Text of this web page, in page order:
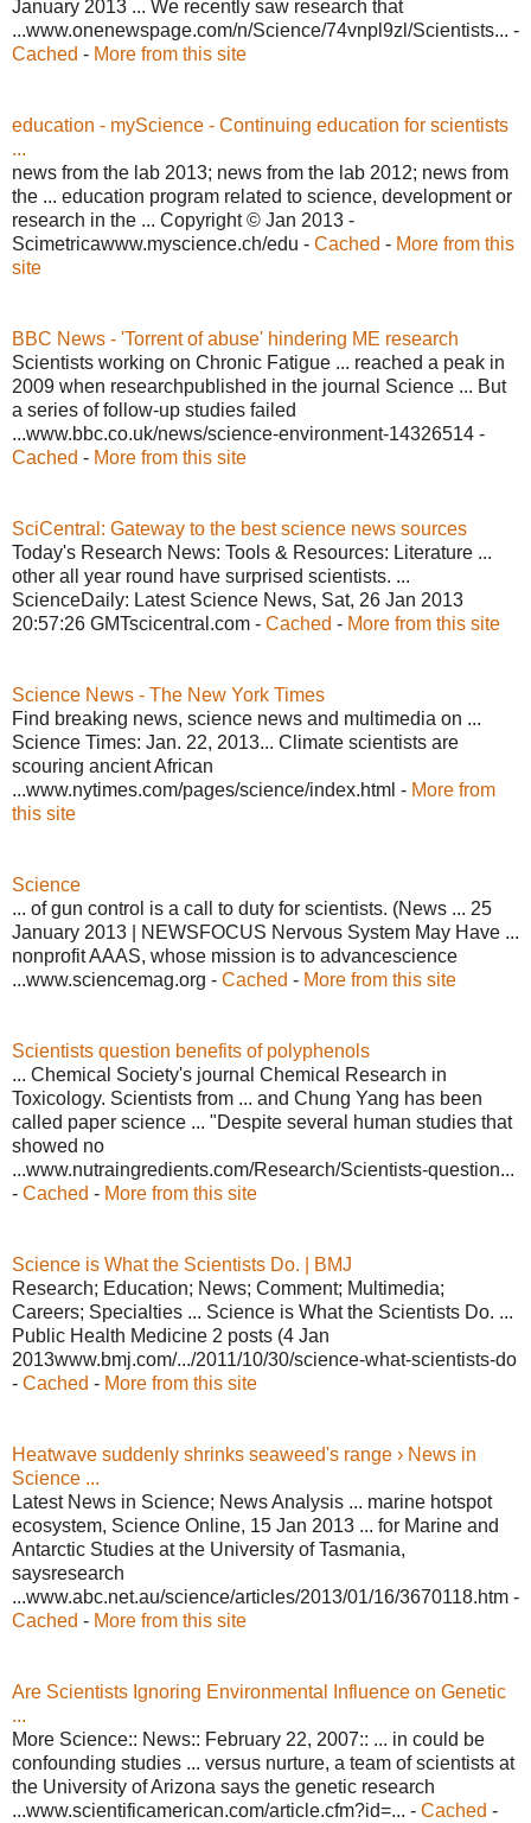
January 2013 ... We recently saw research that
...www.onenewspage.com/n/Science/74vnpl9zl/Scientists... -
Cached - More from this site
education - myScience - Continuing education for scientists
...
news from the lab 2013; news from the lab 2012; news from
the ... education program related to science, development or
research in the ... Copyright © Jan 2013 -
Scimetricawww.myscience.ch/edu - Cached - More from this
site
BBC News - 'Torrent of abuse' hindering ME research
Scientists working on Chronic Fatigue ... reached a peak in
2009 when researchpublished in the journal Science ... But
a series of follow-up studies failed
...www.bbc.co.uk/news/science-environment-14326514 -
Cached - More from this site
SciCentral: Gateway to the best science news sources
Today's Research News: Tools & Resources: Literature ...
other all year round have surprised scientists. ...
ScienceDaily: Latest Science News, Sat, 26 Jan 2013
20:57:26 GMTscicentral.com - Cached - More from this site
Science News - The New York Times
Find breaking news, science news and multimedia on ...
Science Times: Jan. 22, 2013... Climate scientists are
scouring ancient African
...www.nytimes.com/pages/science/index.html - More from
this site
Science
... of gun control is a call to duty for scientists. (News ... 25
January 2013 | NEWSFOCUS Nervous System May Have ...
nonprofit AAAS, whose mission is to advancescience
...www.sciencemag.org - Cached - More from this site
Scientists question benefits of polyphenols
... Chemical Society's journal Chemical Research in
Toxicology. Scientists from ... and Chung Yang has been
called paper science ... "Despite several human studies that
showed no
...www.nutraingredients.com/Research/Scientists-question...
- Cached - More from this site
Science is What the Scientists Do. | BMJ
Research; Education; News; Comment; Multimedia;
Careers; Specialties ... Science is What the Scientists Do. ...
Public Health Medicine 2 posts (4 Jan
2013www.bmj.com/.../2011/10/30/science-what-scientists-do
- Cached - More from this site
Heatwave suddenly shrinks seaweed's range › News in
Science ...
Latest News in Science; News Analysis ... marine hotspot
ecosystem, Science Online, 15 Jan 2013 ... for Marine and
Antarctic Studies at the University of Tasmania,
saysresearch
...www.abc.net.au/science/articles/2013/01/16/3670118.htm -
Cached - More from this site
Are Scientists Ignoring Environmental Influence on Genetic
...
More Science:: News:: February 22, 2007:: ... in could be
confounding studies ... versus nurture, a team of scientists at
the University of Arizona says the genetic research
...www.scientificamerican.com/article.cfm?id=... - Cached -